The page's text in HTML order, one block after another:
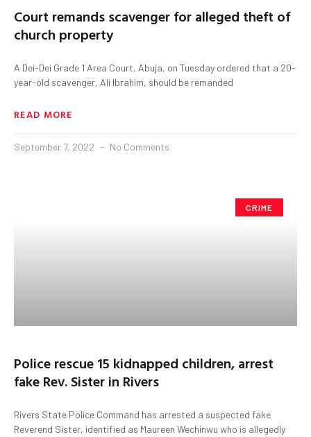
Court remands scavenger for alleged theft of
church property
A Dei-Dei Grade 1 Area Court, Abuja, on Tuesday ordered that a 20-
year-old scavenger, Ali Ibrahim, should be remanded
READ MORE
September 7, 2022 No Comments
CRIME
Police rescue 15 kidnapped children, arrest
fake Rev. Sister in Rivers
Rivers State Police Command has arrested a suspected fake
Reverend Sister, identified as Maureen Wechinwu who is allegedly